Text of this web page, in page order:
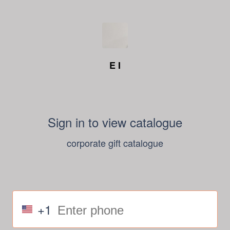
E I
Sign in to view catalogue
corporate gift catalogue
+1